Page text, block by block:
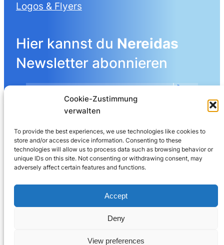
Cookie-Zustimmung
verwalten
To provide the best experiences, we use technologies like cookies to
store and/or access device information. Consenting to these
technologies will allow us to process data such as browsing behavior or
unique IDs on this site. Not consenting or withdrawing consent, may
adversely affect certain features and functions.
Accept
Deny
View preferences
Logos & Flyers
Hier kannst du Nereidas
Newsletter abonnieren
Mehr Details angeben
LinkedIn
Leberngasse 19 | 4600 Olten | Switzerland
032 625 60 40